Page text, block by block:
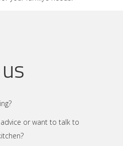
or want to talk to